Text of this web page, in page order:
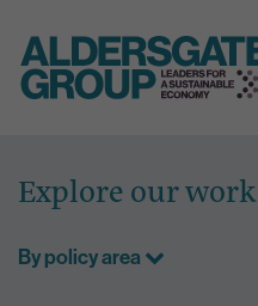
content
Explore our work
By policy area